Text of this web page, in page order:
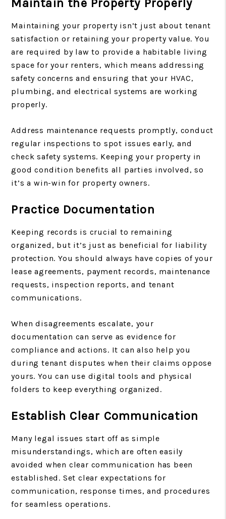
Maintain the Property Properly
Maintaining your property isn’t just about tenant
satisfaction or retaining your property value. You
are required by law to provide a habitable living
space for your renters, which means addressing
safety concerns and ensuring that your HVAC,
plumbing, and electrical systems are working
properly.
Address maintenance requests promptly, conduct
regular inspections to spot issues early, and
check safety systems. Keeping your property in
good condition benefits all parties involved, so
it’s a win-win for property owners.
Practice Documentation
Keeping records is crucial to remaining
organized, but it’s just as beneficial for liability
protection. You should always have copies of your
lease agreements, payment records, maintenance
requests, inspection reports, and tenant
communications.
When disagreements escalate, your
documentation can serve as evidence for
compliance and actions. It can also help you
during tenant disputes when their claims oppose
yours. You can use digital tools and physical
folders to keep everything organized.
Establish Clear Communication
Many legal issues start off as simple
misunderstandings, which are often easily
avoided when clear communication has been
established. Set clear expectations for
communication, response times, and procedures
for seamless operations.